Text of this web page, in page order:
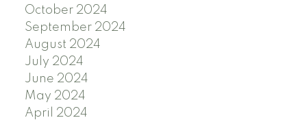
October 2024
September 2024
August 2024
July 2024
June 2024
May 2024
April 2024